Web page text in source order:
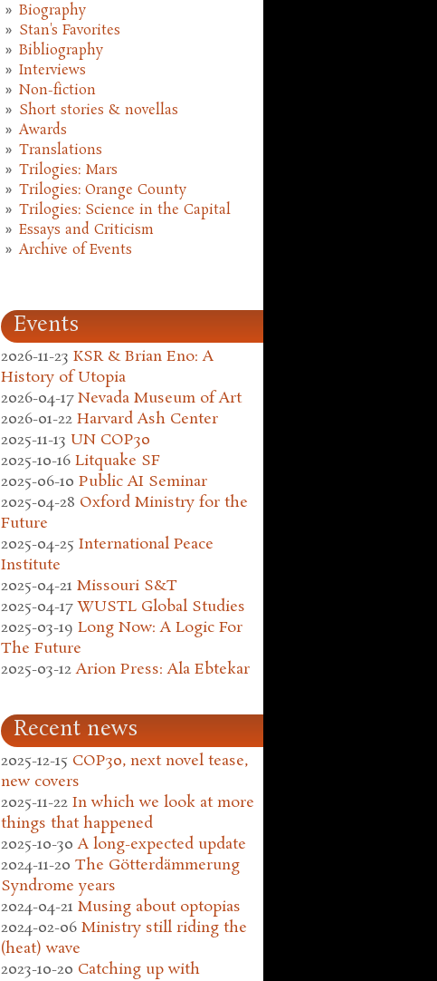
Biography
Stan's Favorites
Bibliography
Interviews
Non-fiction
Short stories & novellas
Awards
Translations
Trilogies: Mars
Trilogies: Orange County
Trilogies: Science in the Capital
Essays and Criticism
Archive of Events
Events
2026-11-23 KSR & Brian Eno: A
History of Utopia
2026-04-17 Nevada Museum of Art
2026-01-22 Harvard Ash Center
2025-11-13 UN COP30
2025-10-16 Litquake SF
2025-06-10 Public AI Seminar
2025-04-28 Oxford Ministry for the
Future
2025-04-25 International Peace
Institute
2025-04-21 Missouri S&T
2025-04-17 WUSTL Global Studies
2025-03-19 Long Now: A Logic For
The Future
2025-03-12 Arion Press: Ala Ebtekar
Recent news
2025-12-15 COP30, next novel tease,
new covers
2025-11-22 In which we look at more
things that happened
2025-10-30 A long-expected update
2024-11-20 The Götterdämmerung
Syndrome years
2024-04-21 Musing about optopias
2024-02-06 Ministry still riding the
(heat) wave
2023-10-20 Catching up with